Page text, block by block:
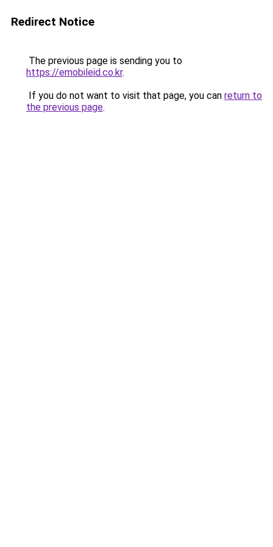
Redirect Notice
The previous page is sending you to
https://emobileid.co.kr.
If you do not want to visit that page, you can return to
the previous page.